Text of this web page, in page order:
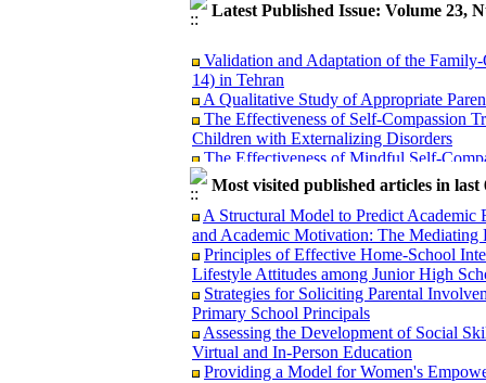
Latest Published Issue: Volume 23,
14) in Tehran
A Qualitative Study of Appropriate
The Effectiveness of Self-Compassion
Children with Externalizing Disorders
The Effectiveness of Mindful Self-
Burnout in Mothers of Children with
The Lived Experience of Parents and
Strengths, Weaknesses, and Strategies
Psychometric Properties of the Sources
Comparative Study among Parents of
Comprehensive Assessment and
Qualitative Study
The Relationship between Parental
Mediating Role of Family Communication
Identifying Factors Affecting Students'
Family and the Economic Education of
Most visited published articles in last
A Structural Model to Predict Academic
and Academic Motivation: The
Principles of Effective Home-School
Lifestyle Attitudes among Junior High
Strategies for Soliciting Parental
Primary School Principals
Assessing the Development of Social
Virtual and In-Person Education
Providing a Model for Women's